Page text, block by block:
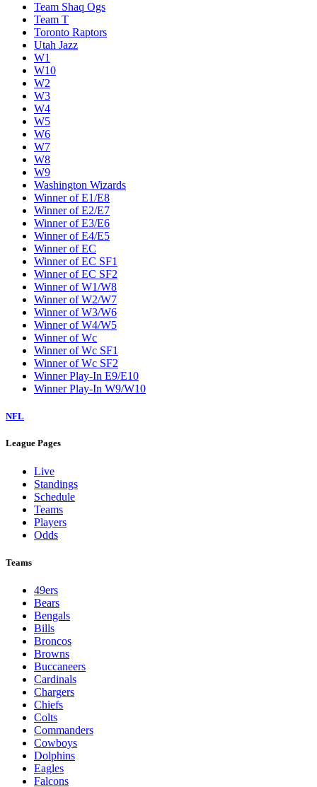
Team Shaq Ogs
Team T
Toronto Raptors
Utah Jazz
W1
W10
W2
W3
W4
W5
W6
W7
W8
W9
Washington Wizards
Winner of E1/E8
Winner of E2/E7
Winner of E3/E6
Winner of E4/E5
Winner of EC
Winner of EC SF1
Winner of EC SF2
Winner of W1/W8
Winner of W2/W7
Winner of W3/W6
Winner of W4/W5
Winner of Wc
Winner of Wc SF1
Winner of Wc SF2
Winner Play-In E9/E10
Winner Play-In W9/W10
NFL
League Pages
Live
Standings
Schedule
Teams
Players
Odds
Teams
49ers
Bears
Bengals
Bills
Broncos
Browns
Buccaneers
Cardinals
Chargers
Chiefs
Colts
Commanders
Cowboys
Dolphins
Eagles
Falcons